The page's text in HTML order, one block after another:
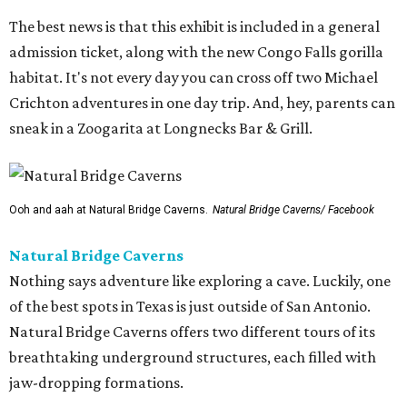
The best news is that this exhibit is included in a general
admission ticket, along with the new Congo Falls gorilla
habitat. It's not every day you can cross off two Michael
Crichton adventures in one day trip. And, hey, parents can
sneak in a Zoogarita at Longnecks Bar & Grill.
Ooh and aah at Natural Bridge Caverns. Natural Bridge Caverns/ Facebook
Natural Bridge Caverns
Nothing says adventure like exploring a cave. Luckily, one
of the best spots in Texas is just outside of San Antonio.
Natural Bridge Caverns offers two different tours of its
breathtaking underground structures, each filled with
jaw-dropping formations.